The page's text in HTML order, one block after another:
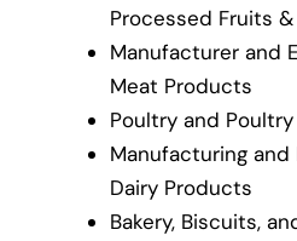
Processed Fruits
Manufacturer and
Meat Products
Poultry and
Manufacturing
Dairy Products
Bakery, Biscuits,